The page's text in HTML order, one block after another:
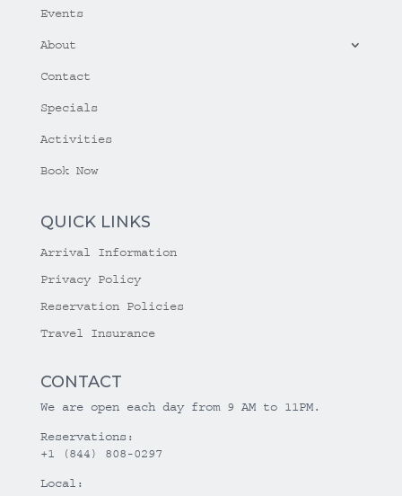
Events
About
Contact
Specials
Activities
Book Now
QUICK LINKS
Arrival Information
Privacy Policy
Reservation Policies
Travel Insurance
CONTACT
We are open each day from 9 AM to 11PM.
Reservations:
+1 (844) 808-0297
Local: